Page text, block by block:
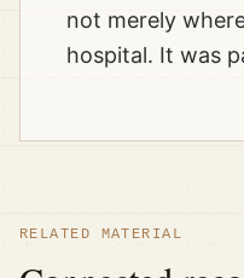
not merely
hospital. It was
RELATED MATERIAL